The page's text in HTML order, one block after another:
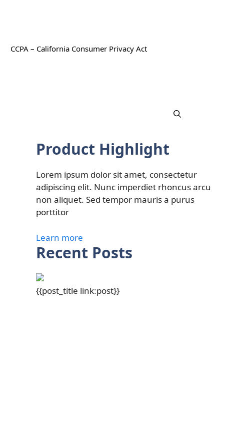
CCPA – California Consumer Privacy Act
Product Highlight
Lorem ipsum dolor sit amet, consectetur
adipiscing elit. Nunc imperdiet rhoncus arcu
non aliquet. Sed tempor mauris a purus
porttitor
Learn more
Recent Posts
{{post_title link:post}}